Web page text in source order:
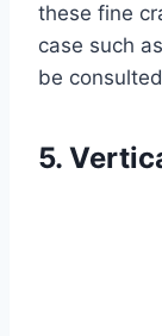
these fine
case such
be
5.